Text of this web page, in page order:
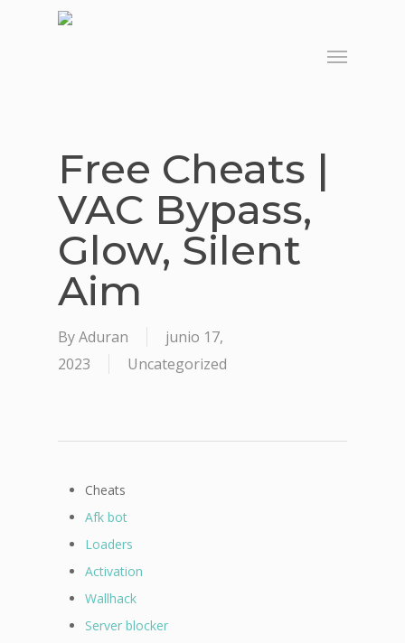
Menu
Free Cheats |
VAC Bypass,
Glow, Silent
Aim
ByAduran
junio 17,
2023
Uncategorized
Cheats
Afk bot
Loaders
Activation
Wallhack
Server blocker